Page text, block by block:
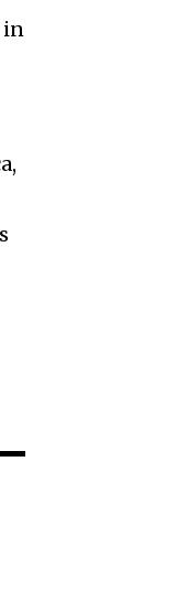
in